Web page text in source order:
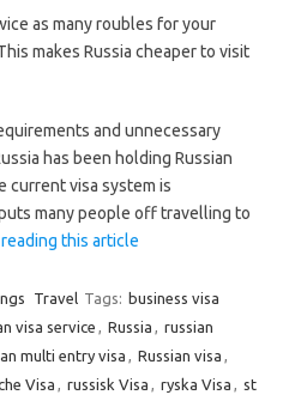
as many roubles for your
makes Russia cheaper to visit
and unnecessary
has been holding Russian
current visa system is
many people off travelling to
this article
Travel Tags: business visa
visa service , Russia , russian
multi entry visa , Russian visa ,
Visa , russisk Visa , ryska Visa , st